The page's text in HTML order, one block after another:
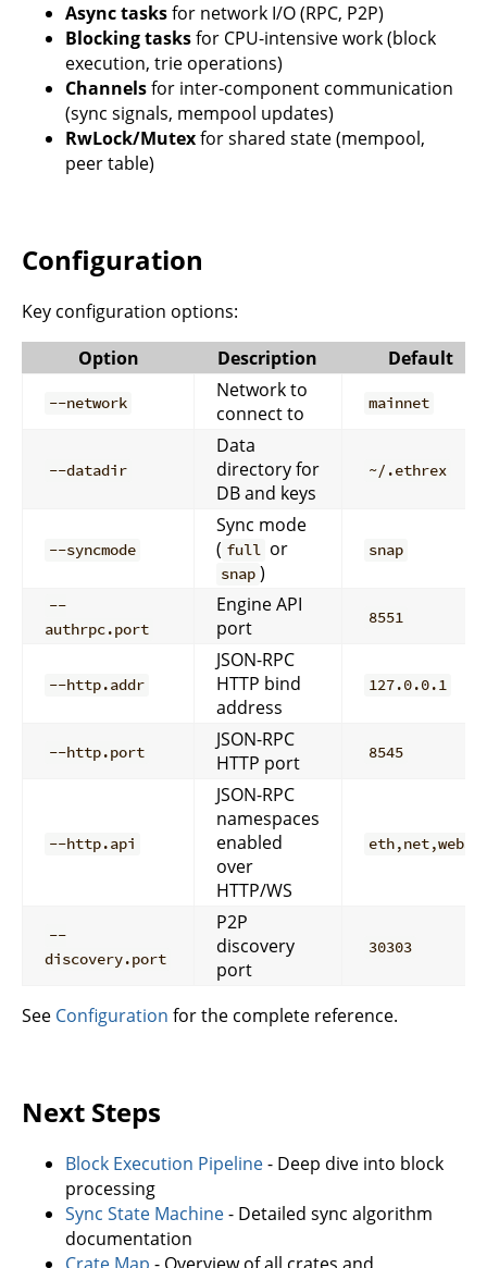
Async tasksfor network I/O (RPC, P2P)
Blocking tasksfor CPU-intensive work (block
execution, trie operations)
Channelsfor inter-component communication
(sync signals, mempool updates)
RwLock/Mutexfor shared state (mempool,
peer table)
Configuration
Key configuration options:
Option
Description Default
--network
Network to
connect to
mainnet
--datadir
Data
directory for
DB and keys
~/.ethrex
--syncmode
Sync mode
( full or
snap )
snap
--
authrpc.port
Engine API
port
8551
--http.addr
JSON-RPC
HTTP bind
address
127.0.0.1
--http.port
JSON-RPC
HTTP port
8545
--http.api
JSON-RPC
namespaces
enabled
over
HTTP/WS
eth,net,web3
--
discovery.port
P2P
discovery
port
30303
See Configuration for the complete reference.
Next Steps
Block Execution Pipeline- Deep dive into block
processing
Sync State Machine- Detailed sync algorithm
documentation